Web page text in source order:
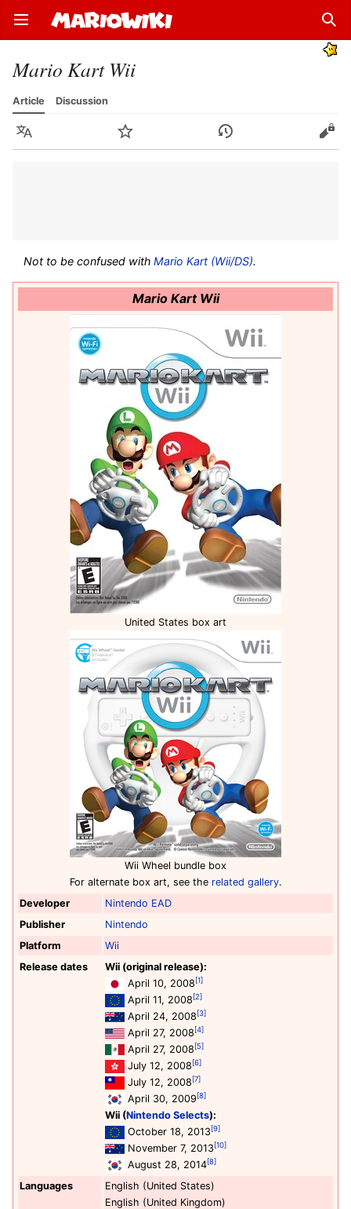
Open main menu
Mario Kart Wii
Article Discussion
Language Watch History Edit
Not to be confused withMario Kart (Wii/DS).
Mario Kart Wii
United States box art
Wii Wheel bundle box
For alternate box art, see the related gallery.
Developer
Nintendo EAD
Publisher
Nintendo
Platform
Wii
Release dates
Wii (original release):
April 10, 2008 [1]
April 11, 2008 [2]
April 24, 2008 [3]
April 27, 2008 [4]
April 27, 2008 [5]
July 12, 2008 [6]
July 12, 2008 [7]
April 30, 2009 [8]
Wii (Nintendo Selects):
October 18, 2013[9]
November 7, 2013[10]
August 28, 2014[8]
Languages
English (United States)
English (United Kingdom)